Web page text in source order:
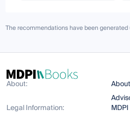
The recommendations have been generated
About:
Legal Information: